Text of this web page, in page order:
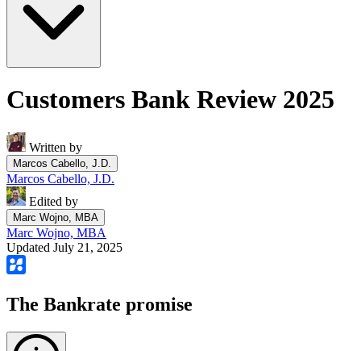
Customers Bank Review 2025
Written by
Marcos Cabello, J.D.
Marcos Cabello, J.D.
Edited by
Marc Wojno, MBA
Marc Wojno, MBA
Updated July 21, 2025
The Bankrate promise